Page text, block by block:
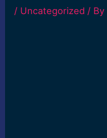
/ Uncategorized / By